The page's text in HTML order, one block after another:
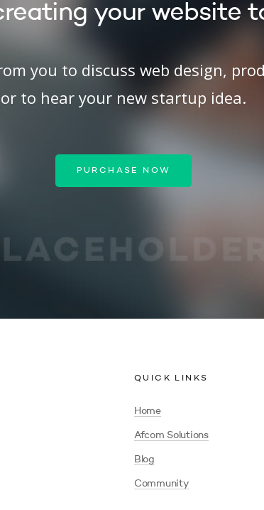
your website
you to discuss web design,
or to hear your new startup idea.
PURCHASE NOW
QUICK LINKS
Home
Afcom Solutions
Blog
Community